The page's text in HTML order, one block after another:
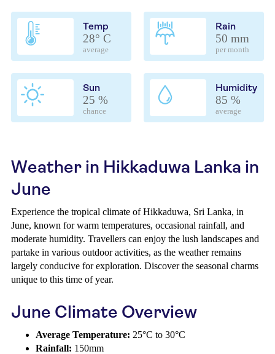
Temp
28° C
average
Rain
50 mm
per month
Sun
25 %
chance
Humidity
85 %
average
Weather in Hikkaduwa Lanka in
June
Experience the tropical climate of Hikkaduwa, Sri Lanka, in
June, known for warm temperatures, occasional rainfall, and
moderate humidity. Travellers can enjoy the lush landscapes and
partake in various outdoor activities, as the weather remains
largely conducive for exploration. Discover the seasonal charms
unique to this time of year.
June Climate Overview
Average Temperature: 25°C to 30°C
Rainfall: 150mm